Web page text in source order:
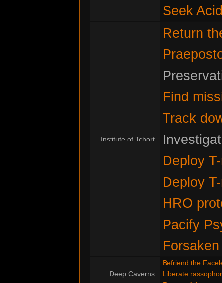
Seek
Institute of Tchort
Return
Find
Track
Deploy
Deploy
HRO
Pacify
Deep Caverns
Befriend the
Liberate